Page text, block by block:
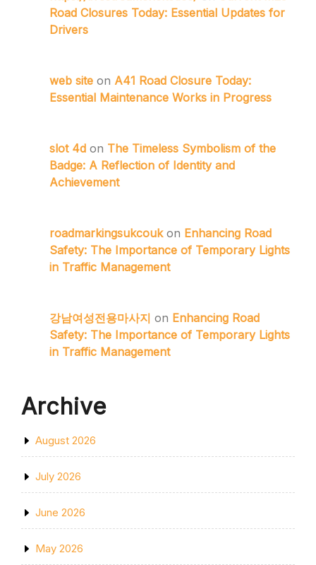
Road Closures Today: Essential Updates for
Drivers
web site on A41 Road Closure Today:
Essential Maintenance Works in Progress
slot 4d on The Timeless Symbolism of the
Badge: A Reflection of Identity and
Achievement
roadmarkingsukcoukon Enhancing Road
Safety: The Importance of Temporary Lights
in Traffic Management
강남여성전용마사지 on Enhancing Road
Safety: The Importance of Temporary Lights
in Traffic Management
Archive
August 2026
July 2026
June 2026
May 2026